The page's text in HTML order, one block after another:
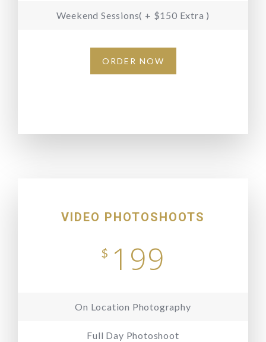
Weekend Sessions( + $150 Extra )
ORDER NOW
VIDEO PHOTOSHOOTS
$ 199
On Location Photography
Full Day Photoshoot